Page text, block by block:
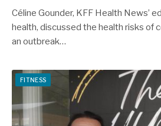
Céline Gounder, KFF Health News’
health, discussed the health risks of
an outbreak…
FITNESS